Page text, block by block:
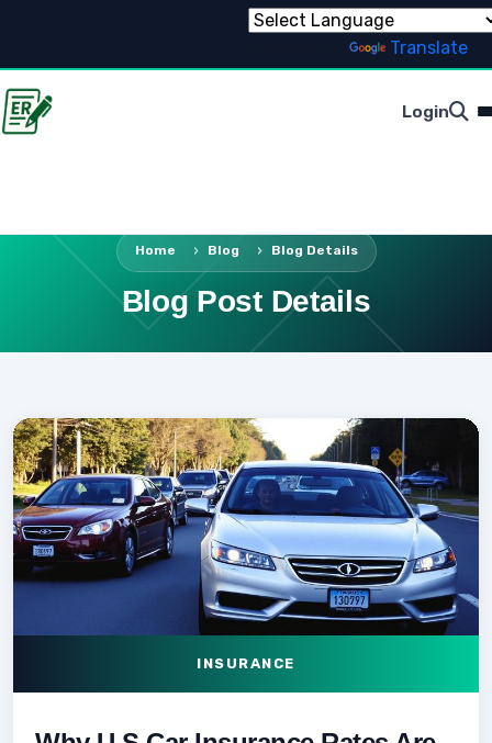
Translate
Login
Home Blog Blog Details
Blog Post Details
INSURANCE